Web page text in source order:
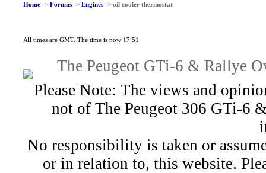
Home-> Forums-> Engines-> oil cooler thermostat
All times are GMT. The time is now 17:51
The Peugeot GTi-6 & Rallye
Please Note: The views and
not of The Peugeot 306 GTi-6
No responsibility is taken or
or in relation to, this website.